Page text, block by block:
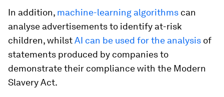
In addition, machine-learning algorithms can
analyse advertisements to identify at-risk
children, whilstAI can be used for the analysis of
statements produced by companies to
demonstrate their compliance with the Modern
Slavery Act.